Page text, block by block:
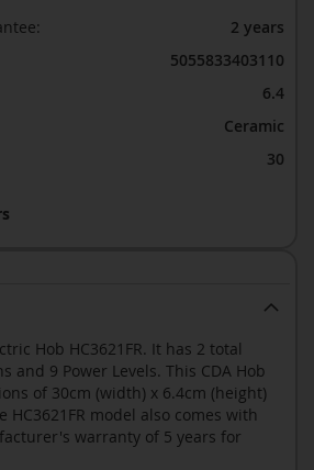
Hob HC3621FR. It has 2 total
and 9 Power Levels. This CDA Hob
of 30cm (width) x 6.4cm (height)
HC3621FR model also comes with
warranty of 5 years for
2 years
5055833403110
6.4
Ceramic
30